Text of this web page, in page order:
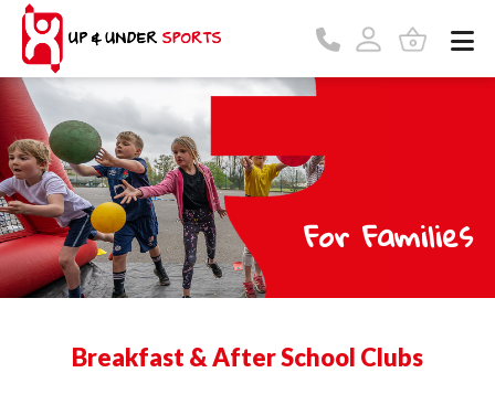
For Families
Breakfast & After School Clubs